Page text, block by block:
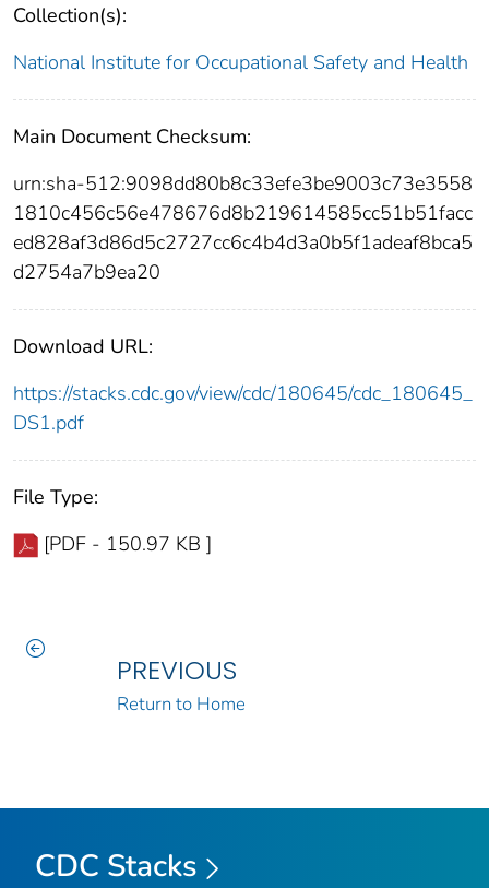
Collection(s):
National Institute for Occupational Safety and Health
Main Document Checksum:
urn:sha-512:9098dd80b8c33efe3be9003c73e3558
1810c456c56e478676d8b219614585cc51b51facc
ed828af3d86d5c2727cc6c4b4d3a0b5f1adeaf8bca5
d2754a7b9ea20
Download URL:
https://stacks.cdc.gov/view/cdc/180645/cdc_180645_
DS1.pdf
File Type:
[PDF - 150.97 KB ]
PREVIOUS
Return to Home
CDC Stacks